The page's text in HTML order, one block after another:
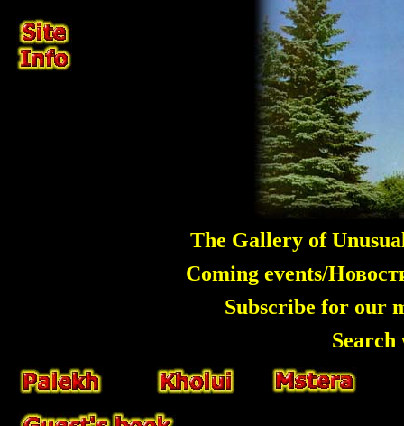
The Gallery of
Coming events/
Subscribe for our